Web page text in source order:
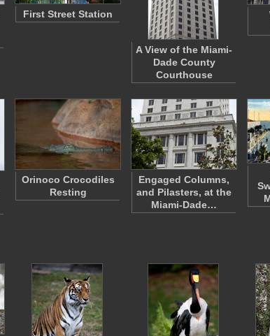
First Street Station
A View of the Miami-
Dade County
Courthouse
Orinoco Crocodiles
Resting
Engaged Columns,
and Pilasters, at the
Miami-Dade…